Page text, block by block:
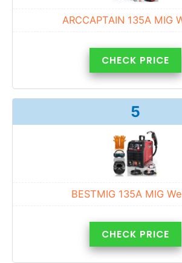
ARCCAPTAIN 135A MIG
CHECK PRICE
5
BESTMIG 135A MIG
CHECK PRICE